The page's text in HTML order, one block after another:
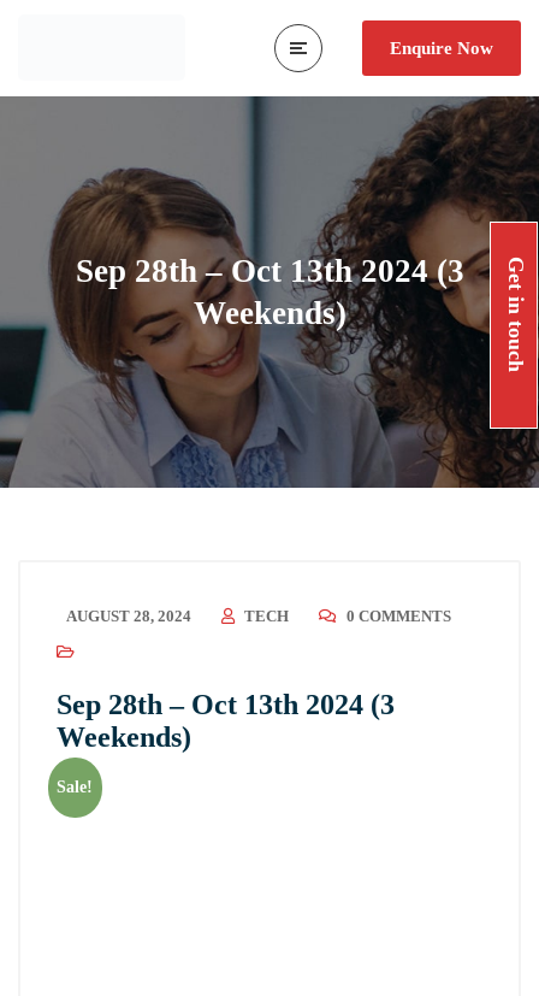
Enquire Now
Sep 28th – Oct 13th 2024 (3
Weekends)
Get in touch
AUGUST 28, 2024 TECH 0 COMMENTS
Sep 28th – Oct 13th 2024 (3
Weekends)
Sale!